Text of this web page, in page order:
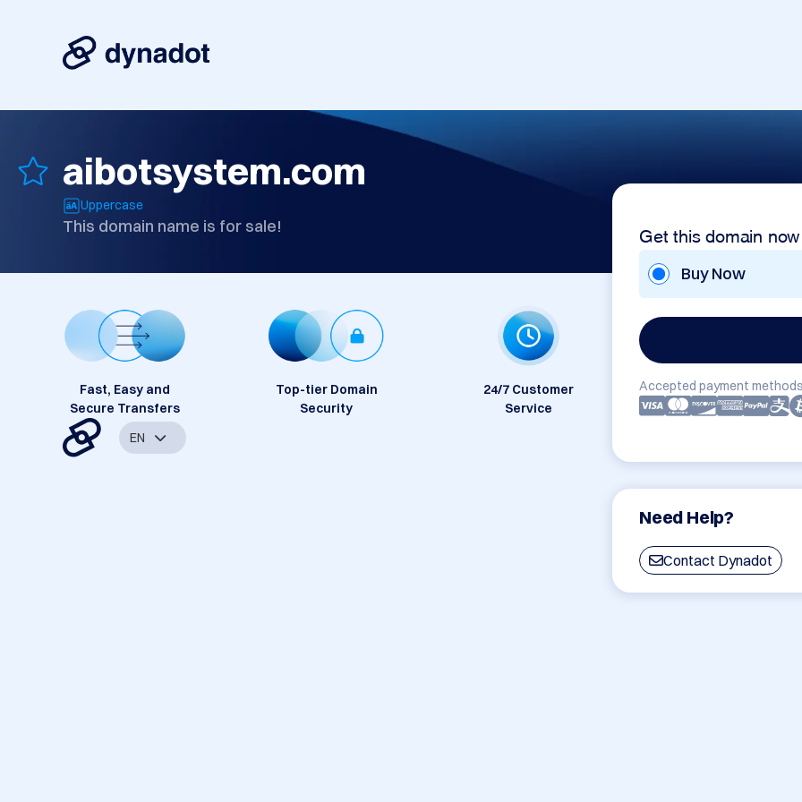
aibotsystem.com
Uppercase
This domain name is for sale! Get this domain now
Buy Now
Accepted payment
Need Help?
Contact Dynadot
Fast, Easy and
Secure Transfers
Top-tier Domain
Security
24/7 Customer
Service
EN